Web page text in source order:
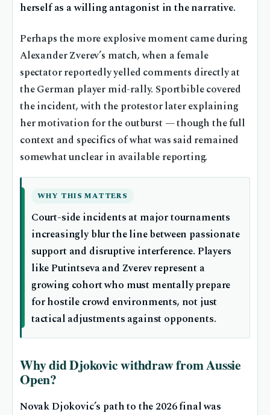
herself as a willing antagonist in the narrative.
Perhaps the more explosive moment came during
Alexander Zverev’s match, when a female
spectator reportedly yelled comments directly at
the German player mid-rally. Sportbible covered
the incident, with the protestor later explaining
her motivation for the outburst — though the full
context and specifics of what was said remained
somewhat unclear in available reporting.
WHY THIS MATTERS
Court-side incidents at major tournaments
increasingly blur the line between passionate
support and disruptive interference. Players
like Putintseva and Zverev represent a
growing cohort who must mentally prepare
for hostile crowd environments, not just
tactical adjustments against opponents.
Why did Djokovic withdraw from Aussie
Open?
Novak Djokovic’s path to the 2026 final was